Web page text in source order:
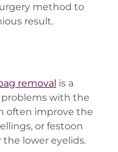
method to
result.
removal is a
with the
often improve the
or festoon
lower eyelids.